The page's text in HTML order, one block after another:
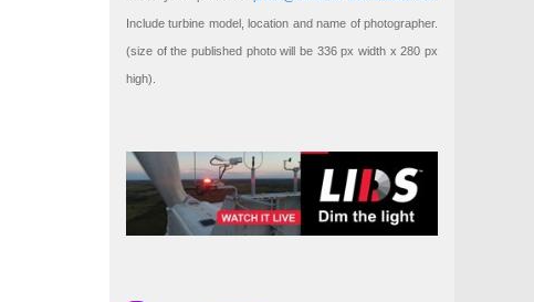
Include turbine model, location and name of photographer.
(size of the published photo will be 336 px width x 280 px
high).